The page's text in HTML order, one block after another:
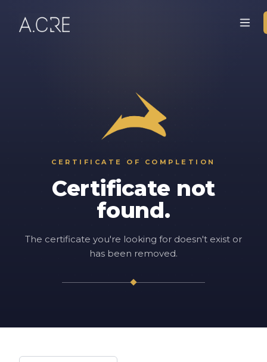
CERTIFICATE OF COMPLETION
Certificate not
found.
The certificate you're looking for doesn't exist or
has been removed.